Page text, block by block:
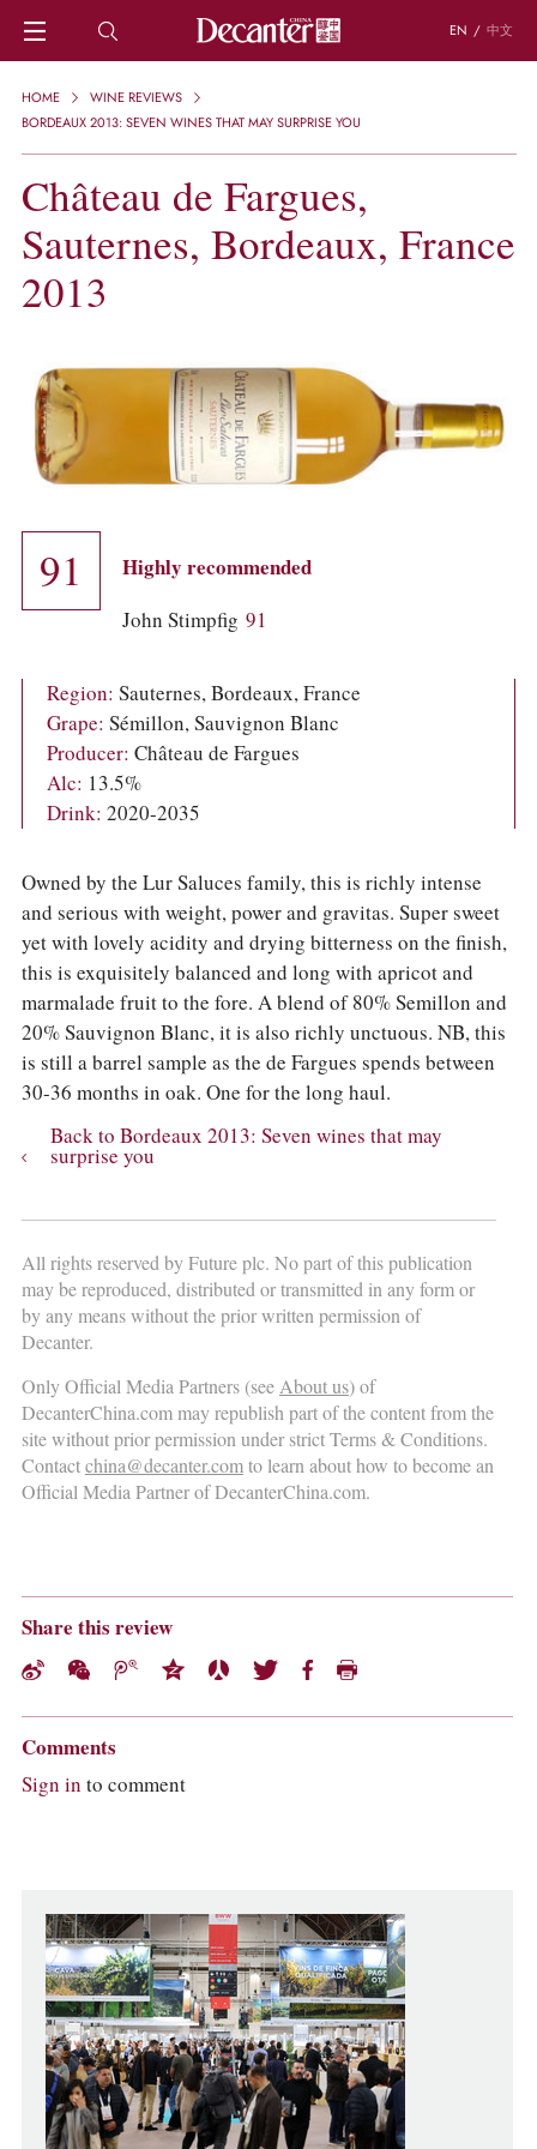
EN / 中文
HOME
NEWS
REGIONS
CHINESE WINES
KNOWLEDGE
WSET AND WINE QUIZ
GRAPES
KEYWORDS
PRODUCERS
INVESTMENTS
COLUMNS
EVENTS
HOME
WINE REVIEWS
BORDEAUX 2013: SEVEN WINES THAT MAY SURPRISE YOU
Château de Fargues,
Sauternes, Bordeaux, France
2013
91
Highly recommended
John Stimpfig 91
Region: Sauternes, Bordeaux, France
Grape: Sémillon, Sauvignon Blanc
Producer: Château de Fargues
Alc: 13.5%
Drink: 2020-2035
Owned by the Lur Saluces family, this is richly intense
and serious with weight, power and gravitas. Super sweet
yet with lovely acidity and drying bitterness on the finish,
this is exquisitely balanced and long with apricot and
marmalade fruit to the fore. A blend of 80% Semillon and
20% Sauvignon Blanc, it is also richly unctuous. NB, this
is still a barrel sample as the de Fargues spends between
30-36 months in oak. One for the long haul.
Back to Bordeaux 2013: Seven wines that may
surprise you
All rights reserved by Future plc. No part of this publication
may be reproduced, distributed or transmitted in any form or
by any means without the prior written permission of
Decanter.
Only Official Media Partners (seeAbout us) of
DecanterChina.com may republish part of the content from the
site without prior permission under strict Terms & Conditions.
Contactchina@decanter.comto learn about how to become an
Official Media Partner of DecanterChina.com.
Share this review
Comments
Sign in to comment